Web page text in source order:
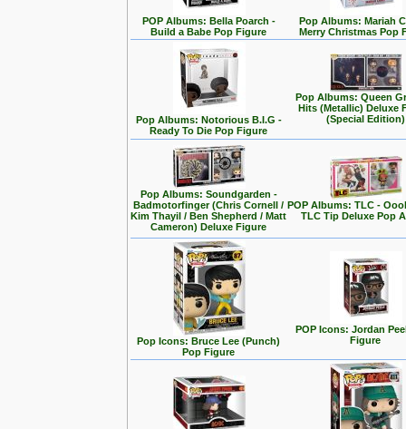
POP Albums: Bella Poarch -
Build a Babe Pop Figure
Pop Albums: Mariah
Merry Christmas Pop
Pop Albums: Notorious B.I.G -
Ready To Die Pop Figure
Pop Albums: Queen
Hits (Metallic) Deluxe
(Special Edition)
Pop Albums: Soundgarden -
Badmotorfinger (Chris Cornell /
Kim Thayil / Ben Shepherd / Matt
Cameron) Deluxe Figure
POP Albums: TLC -
TLC Tip Deluxe Pop
Pop Icons: Bruce Lee (Punch)
Pop Figure
POP Icons: Jordan
Figure